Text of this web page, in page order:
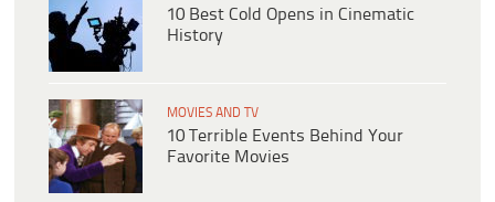
10 Best Cold Opens in Cinematic
History
MOVIES AND TV
10 Terrible Events Behind Your
Favorite Movies